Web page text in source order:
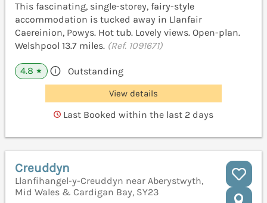
This fascinating, single-storey, fairy-style
accommodation is tucked away in Llanfair
Caereinion, Powys. Hot tub. Lovely views. Open-plan.
Welshpool 13.7 miles. (Ref. 1091671)
4.8 ★ Outstanding
View details
Last Booked within the last 2 days
Creuddyn
Llanfihangel-y-Creuddyn near Aberystwyth,
Mid Wales & Cardigan Bay, SY23